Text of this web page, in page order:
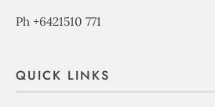
Ph +6421510 771
QUICK LINKS